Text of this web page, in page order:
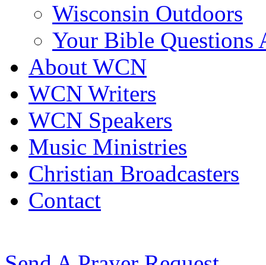
Wisconsin Outdoors
Your Bible Questions
About WCN
WCN Writers
WCN Speakers
Music Ministries
Christian Broadcasters
Contact